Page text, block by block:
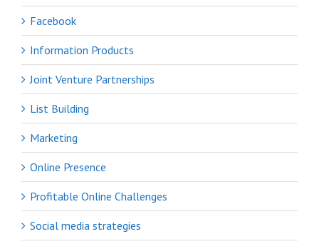
Facebook
Information Products
Joint Venture Partnerships
List Building
Marketing
Online Presence
Profitable Online Challenges
Social media strategies